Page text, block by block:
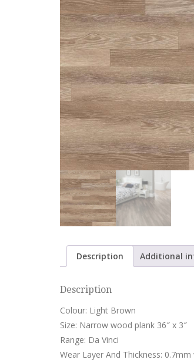
Description Additional
Description
Colour: Light Brown
Size: Narrow wood plank 36″ x 3″
Range: Da Vinci
Wear Layer And Thickness: